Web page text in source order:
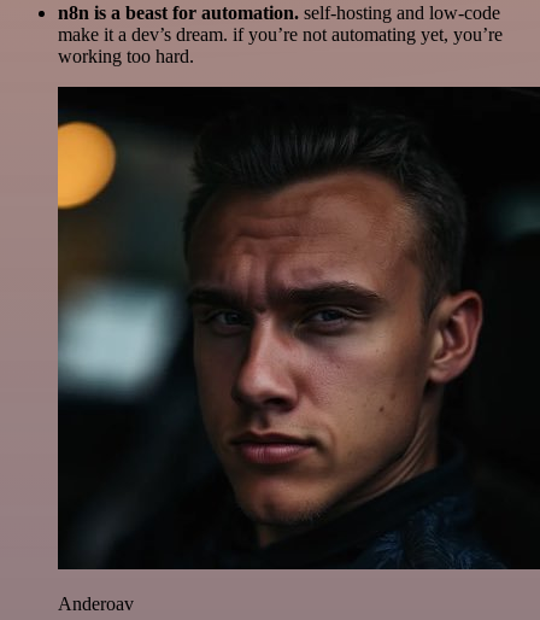
n8n is a beast for automation. self-hosting and low-code
make it a dev’s dream. if you’re not automating yet, you’re
working too hard.
Anderoav